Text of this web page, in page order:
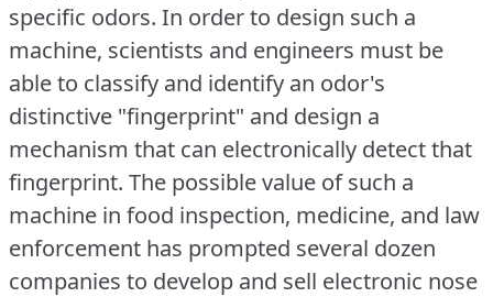
specific odors. In order to design such a
machine, scientists and engineers must be
able to classify and identify an odor's
distinctive "fingerprint" and design a
mechanism that can electronically detect that
fingerprint. The possible value of such a
machine in food inspection, medicine, and law
enforcement has prompted several dozen
companies to develop and sell electronic nose